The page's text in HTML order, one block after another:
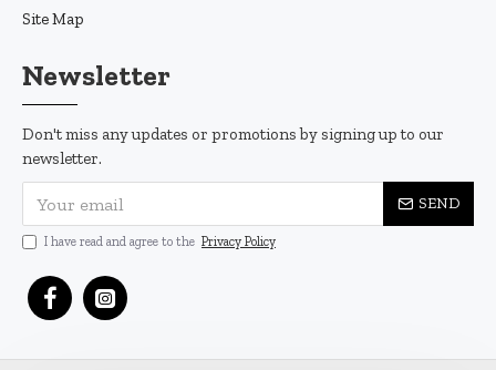
Site Map
Newsletter
Don't miss any updates or promotions by signing up to our
newsletter.
SEND
I have read and agree to the Privacy Policy